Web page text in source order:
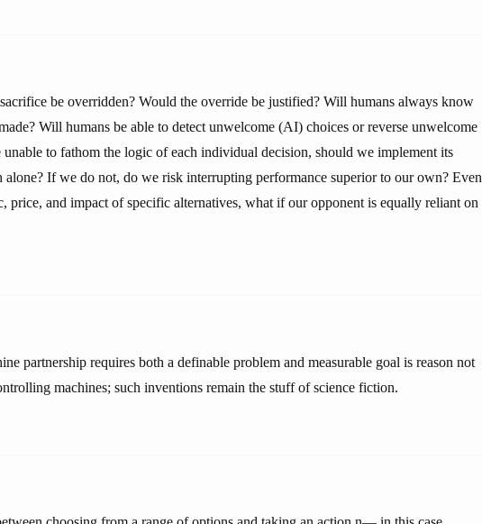
be overridden? Would the override be justified? Will humans always know
Will humans be able to detect unwelcome (AI) choices or reverse unwelcome
to fathom the logic of each individual decision, should we implement its
alone? If we do not, do we risk interrupting performance superior to our own? Even
price, and impact of specific alternatives, what if our opponent is equally reliant on
partnership requires both a definable problem and measurable goal is reason not
machines; such inventions remain the stuff of science fiction.